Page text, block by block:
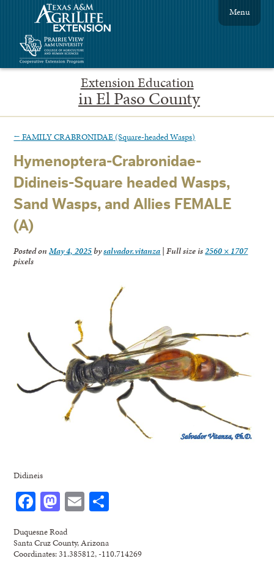
Extension Education
in El Paso County
Menu
← FAMILY CRABRONIDAE (Square-headed Wasps)
Hymenoptera-Crabronidae-
Didineis-Square headed Wasps,
Sand Wasps, and Allies FEMALE
(A)
Posted onMay 4, 2025bysalvador.vitanza | Full size is2560 × 1707
pixels
Didineis
Facebook
Mastodon
Email
Duquesne Road
Santa Cruz County, Arizona
Coordinates: 31.385812, -110.714269